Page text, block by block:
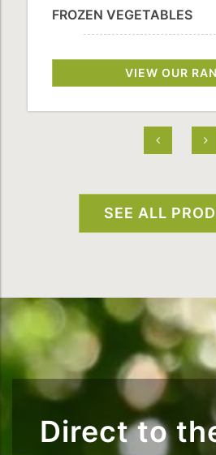
FROZEN VEGETABLES
VIEW OUR
SEE ALL
Direct to